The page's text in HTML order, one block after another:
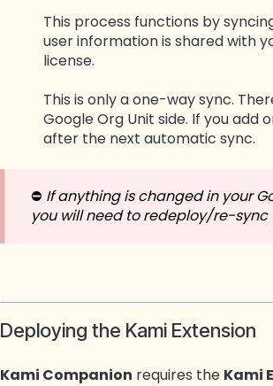
This process functions by
user information is shared with
license.
This is only a one-way sync.
Google Org Unit side. If you add
after the next automatic sync.
⛔️ If anything is changed in your
you will need to redeploy/re-sync
Deploying the Kami Extension
Kami Companion requires the Kami